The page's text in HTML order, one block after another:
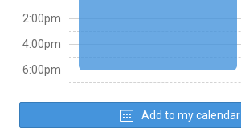
2:00pm
4:00pm
6:00pm
Add to my calendar